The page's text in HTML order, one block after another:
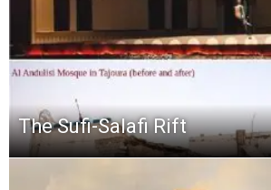
The Sufi-Salafi Rift